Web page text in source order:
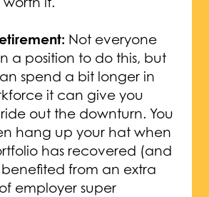
Not everyone
a position to do this, but
spend a bit longer in
it can give you
out the downturn. You
hang up your hat when
has recovered (and
benefited from an extra
employer super